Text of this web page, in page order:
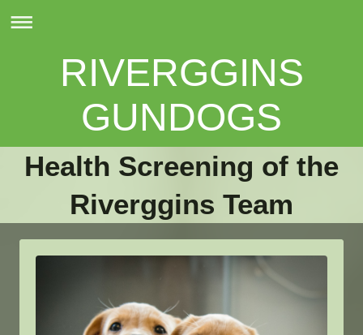
RIVERGGINS
GUNDOGS
Health Screening of the
Riverggins Team